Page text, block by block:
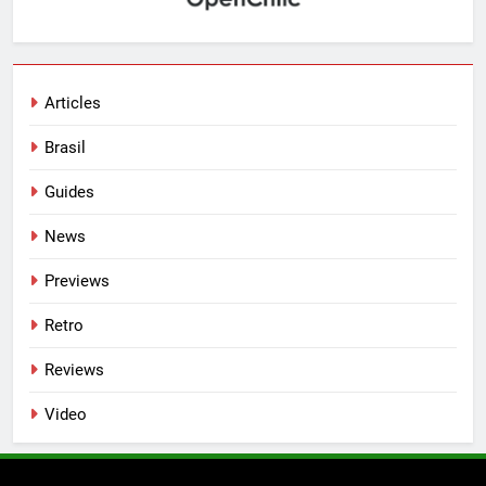
Articles
Brasil
Guides
News
Previews
Retro
Reviews
Video